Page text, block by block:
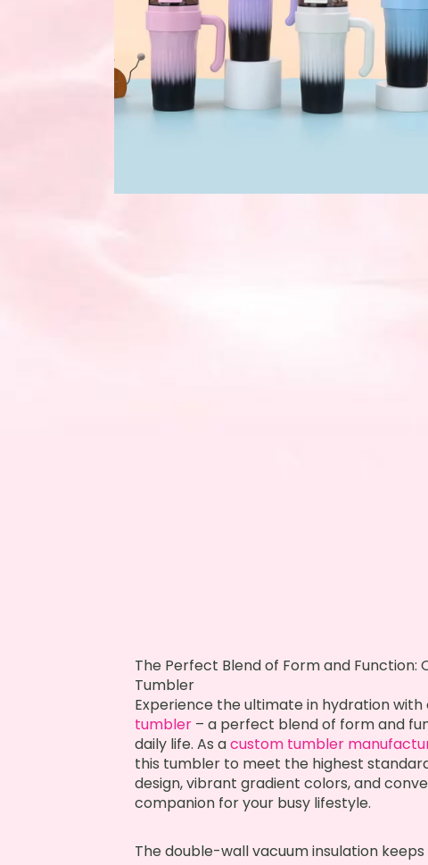
The Perfect Blend of Form and Function:
Tumbler
Experience the ultimate in hydration with
tumbler– a perfect blend of form and
daily life. As acustom tumbler
this tumbler to meet the highest
design, vibrant gradient colors, and
companion for your busy lifestyle.
The double-wall vacuum insulation